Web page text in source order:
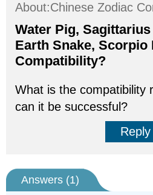
About:Chinese Zodiac
Water Pig, Sagittarius
Earth Snake, Scorpio
Compatibility?
What is the compatibility
can it be successful?
Reply
Answers (1)